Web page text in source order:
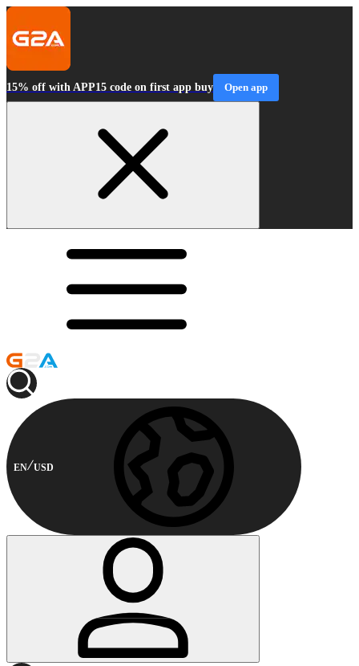
15% off with APP15 code on first app buy Open app
EN USD